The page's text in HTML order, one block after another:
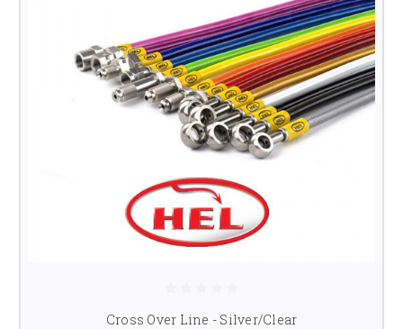
Cross Over Line - Silver/Clear